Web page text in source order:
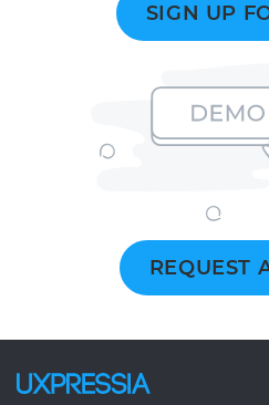
SIGN UP
REQUEST